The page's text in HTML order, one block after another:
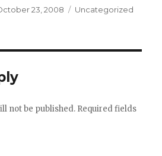
23, 2008 Categories
Uncategorized
not be published. Required fields